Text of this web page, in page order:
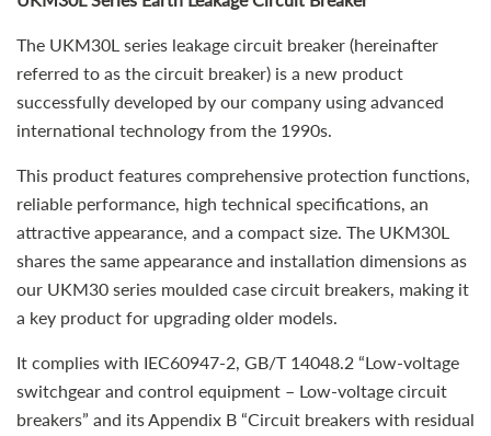
The UKM30L series leakage circuit breaker (hereinafter
referred to as the circuit breaker) is a new product
successfully developed by our company using advanced
international technology from the 1990s.
This product features comprehensive protection functions,
reliable performance, high technical specifications, an
attractive appearance, and a compact size. The UKM30L
shares the same appearance and installation dimensions as
our UKM30 series moulded case circuit breakers, making it
a key product for upgrading older models.
It complies with IEC60947-2, GB/T 14048.2 “Low-voltage
switchgear and control equipment – Low-voltage circuit
breakers” and its Appendix B “Circuit breakers with residual